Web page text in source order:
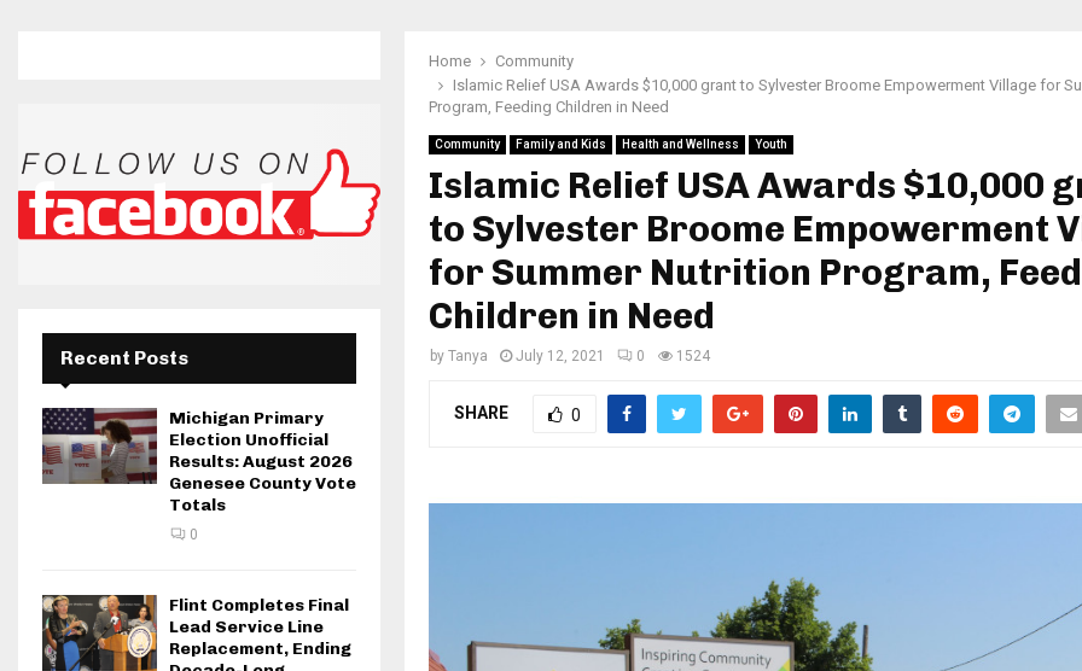
Home
Community
Islamic Relief USA Awards $10,000 grant to Sylvester Broome Empowerment Village for
Program, Feeding Children in Need
Community Family and Kids Health and Wellness Youth
Islamic Relief USA Awards $10,000
to Sylvester Broome Empowerment
for Summer Nutrition Program,
Children in Need
by Tanya July 12, 2021 0 1524
SHARE 0
Recent Posts
Michigan Primary
Election Unofficial
Results: August 2026
Genesee County Vote
Totals
0
Flint Completes Final
Lead Service Line
Replacement, Ending